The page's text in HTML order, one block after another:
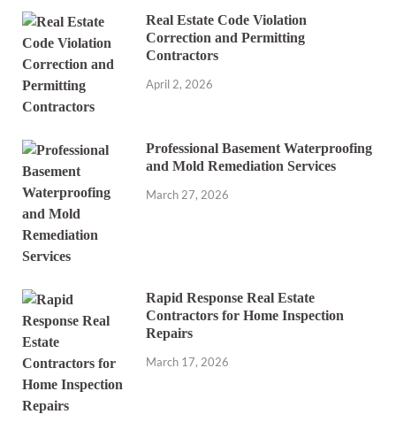
Real Estate Code Violation
Correction and Permitting
Contractors
April 2, 2026
Professional Basement Waterproofing
and Mold Remediation Services
March 27, 2026
Rapid Response Real Estate
Contractors for Home Inspection
Repairs
March 17, 2026